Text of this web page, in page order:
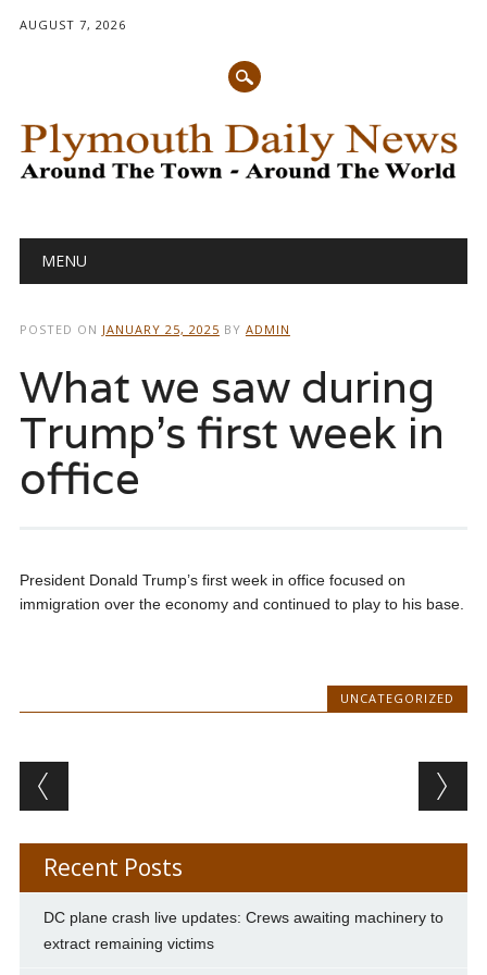
AUGUST 7, 2026
Main menu
MENU
POSTED ON JANUARY 25, 2025 BY ADMIN
What we saw during
Trump’s first week in
office
President Donald Trump’s first week in office focused on
immigration over the economy and continued to play to his base.
UNCATEGORIZED
Post navigation
Recent Posts
DC plane crash live updates: Crews awaiting machinery to
extract remaining victims